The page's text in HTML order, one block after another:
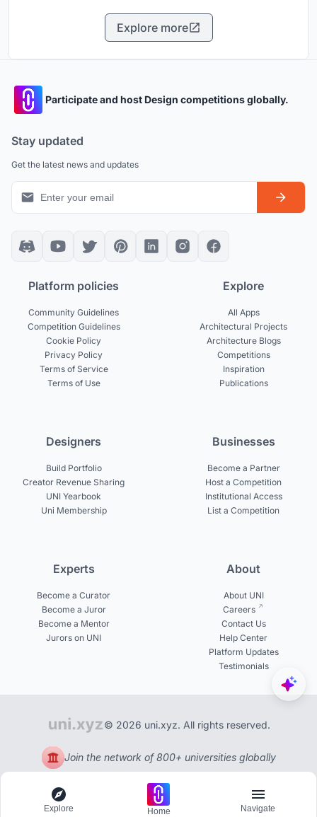
Explore more
Participate and host Design competitions globally.
Stay updated
Get the latest news and updates
Platform policies
Community Guidelines
Competition Guidelines
Cookie Policy
Privacy Policy
Terms of Service
Terms of Use
Explore
All Apps
Architectural Projects
Architecture Blogs
Competitions
Inspiration
Publications
Designers
Build Portfolio
Creator Revenue Sharing
UNI Yearbook
Uni Membership
Businesses
Become a Partner
Host a Competition
Institutional Access
List a Competition
Experts
Become a Curator
Become a Juror
Become a Mentor
Jurors on UNI
About
About UNI
Careers
Contact Us
Help Center
Platform Updates
Testimonials
© 2026 uni.xyz. All rights reserved.
Join the network of 800+ universities globally
Explore Home Navigate